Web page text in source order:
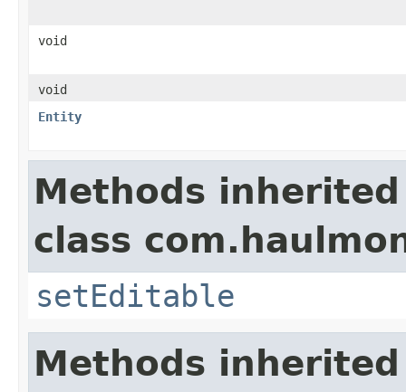
void
void
Entity
Methods
class
setEditable
Methods